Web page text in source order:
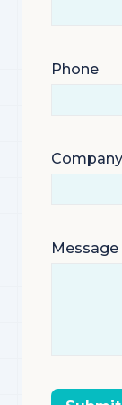
Phone
Company
Message